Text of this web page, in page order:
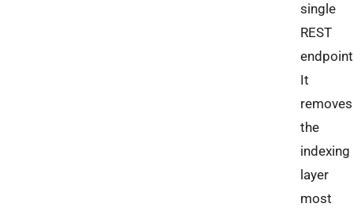
single
REST
It
removes
the
indexing
layer
most